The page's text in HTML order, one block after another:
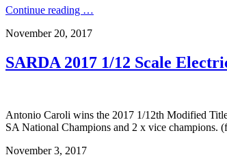
Continue reading …
November 20, 2017
SARDA 2017 1/12 Scale
Antonio Caroli wins the 2017 1/12th Modified
SA National Champions and 2 x vice
November 3, 2017